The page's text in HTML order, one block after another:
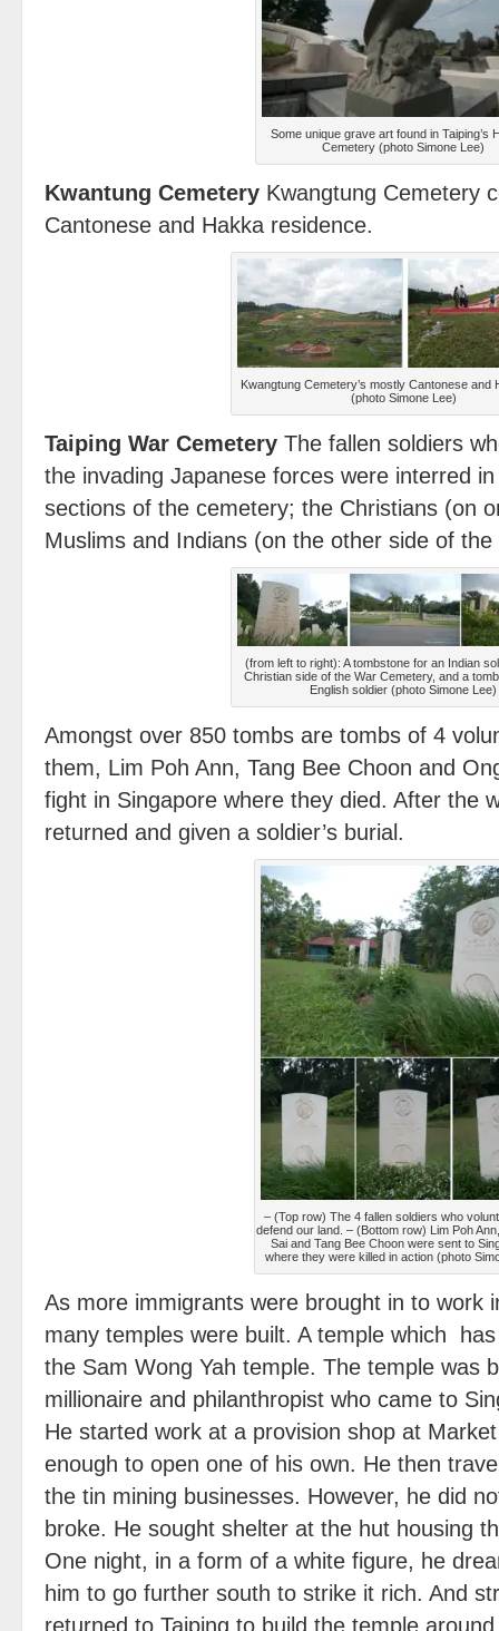
Some unique grave art found in Taiping’s
Cemetery (photo Simone Lee)
Kwantung Cemetery Kwangtung Cemetery
Cantonese and Hakka residence.
Kwangtung Cemetery’s mostly Cantonese and
(photo Simone Lee)
Taiping War Cemetery The fallen soldiers
the invading Japanese forces were interred
sections of the cemetery; the Christians (on
Muslims and Indians (on the other side of the
(from left to right): A tombstone for an Indian
Christian side of the War Cemetery, and a
English soldier (photo Simone Lee)
Amongst over 850 tombs are tombs of 4
them, Lim Poh Ann, Tang Bee Choon and
fight in Singapore where they died. After the
returned and given a soldier’s burial.
– (Top row) The 4 fallen soldiers who
defend our land. – (Bottom row) Lim Poh
Sai and Tang Bee Choon were sent to
where they were killed in action (photo
As more immigrants were brought in to work
many temples were built. A temple which
the Sam Wong Yah temple. The temple was
millionaire and philanthropist who came to
He started work at a provision shop at
enough to open one of his own. He then
the tin mining businesses. However, he did
broke. He sought shelter at the hut housing
One night, in a form of a white figure, he
him to go further south to strike it rich. And
returned to Taiping to build the temple